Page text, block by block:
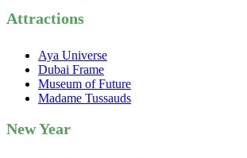
Attractions
Aya Universe
Dubai Frame
Museum of Future
Madame Tussauds
New Year